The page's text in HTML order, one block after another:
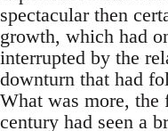
spectacular then
growth, which had
interrupted by the
downturn that had
What was more, the
century had seen a